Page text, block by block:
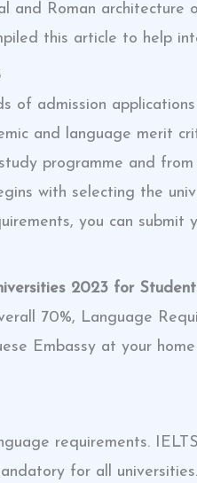
and Roman
this article to help
of admission
and language merit
programme and
with selecting the
you can submit
2023 for
70%, Language
Embassy at your
requirements.
for all universities.